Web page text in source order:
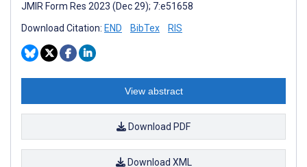
JMIR Form Res 2023 (Dec 29); 7:e51658
Download Citation: END BibTex RIS
View abstract
Download PDF
Download XML